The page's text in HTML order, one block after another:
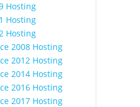
Hosting
Hosting
Hosting
2008 Hosting
2012 Hosting
2014 Hosting
2016 Hosting
2017 Hosting